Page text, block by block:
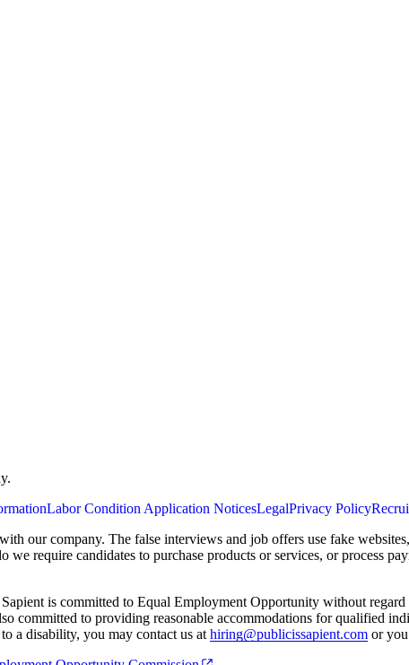
Labor Condition Application NoticesLegalPrivacy Policy
our company. The false interviews and job offers use fake
require candidates to purchase products or services, or process
is committed to Equal Employment Opportunity without
committed to providing reasonable accommodations for qualified
a disability, you may contact us at hiring@publicissapient.com or